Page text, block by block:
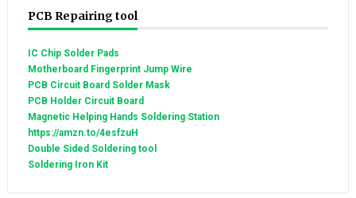
PCB Repairing tool
IC Chip Solder Pads
Motherboard Fingerprint Jump Wire
PCB Circuit Board Solder Mask
PCB Holder Circuit Board
Magnetic Helping Hands Soldering Station
https://amzn.to/4esfzuH
Double Sided Soldering tool
Soldering Iron Kit